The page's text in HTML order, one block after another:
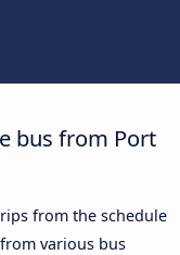
bus from Port
from the schedule
various bus